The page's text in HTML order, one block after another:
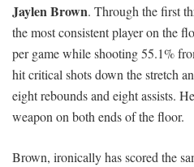
Jaylen Brown. Through the first
the most consistent player on the
per game while shooting 55.1%
hit critical shots down the stretch
eight rebounds and eight assists.
weapon on both ends of the floor.
Brown, ironically has scored the